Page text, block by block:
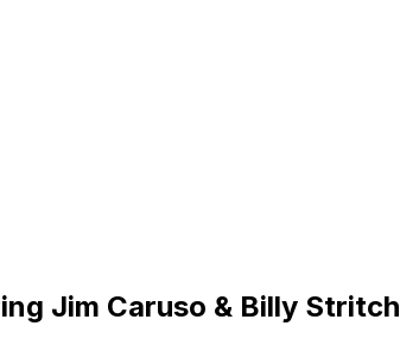
Jim Caruso & Billy